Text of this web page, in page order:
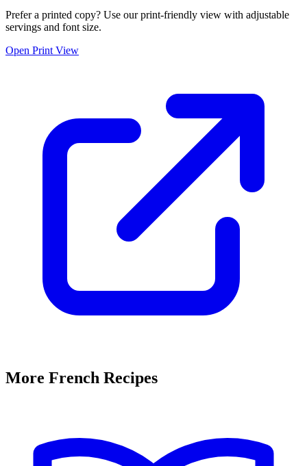
Prefer a printed copy? Use our print-friendly view with adjustable
servings and font size.
Open Print View
More French Recipes